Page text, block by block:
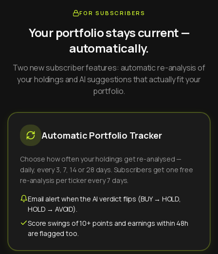
FOR SUBSCRIBERS
Your portfolio stays current —
automatically.
Two new subscriber features: automatic re-analysis of
your holdings and AI suggestions that actually fit your
portfolio.
Automatic Portfolio Tracker
Choose how often your holdings get re-analysed —
daily, every 3, 7, 14 or 28 days. Subscribers get one free
re-analysis per ticker every 7 days.
Email alert when the AI verdict flips (BUY → HOLD,
HOLD → AVOID).
Score swings of 10+ points and earnings within 48h
are flagged too.